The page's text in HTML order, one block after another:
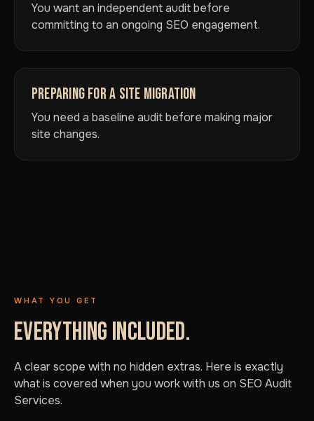
You want an independent audit before
committing to an ongoing SEO engagement.
PREPARING FOR A SITE MIGRATION
You need a baseline audit before making major
site changes.
WHAT YOU GET
EVERYTHING INCLUDED.
A clear scope with no hidden extras. Here is exactly
what is covered when you work with us on SEO Audit
Services.